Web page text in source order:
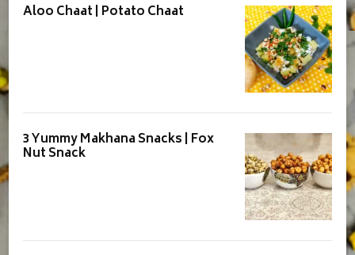
Aloo Chaat | Potato Chaat
3 Yummy Makhana Snacks | Fox
Nut Snack